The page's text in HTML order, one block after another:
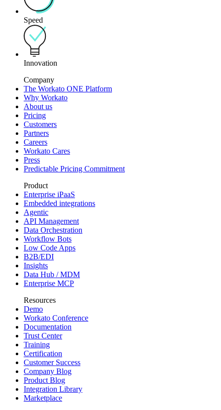
Speed
Innovation
Company
The Workato ONE Platform
Why Workato
About us
Pricing
Customers
Partners
Careers
Workato Cares
Press
Predictable Pricing Commitment
Product
Enterprise iPaaS
Embedded integrations
Agentic
API Management
Data Orchestration
Workflow Bots
Low Code Apps
B2B/EDI
Insights
Data Hub / MDM
Enterprise MCP
Resources
Demo
Workato Conference
Documentation
Trust Center
Training
Certification
Customer Success
Company Blog
Product Blog
Integration Library
Marketplace